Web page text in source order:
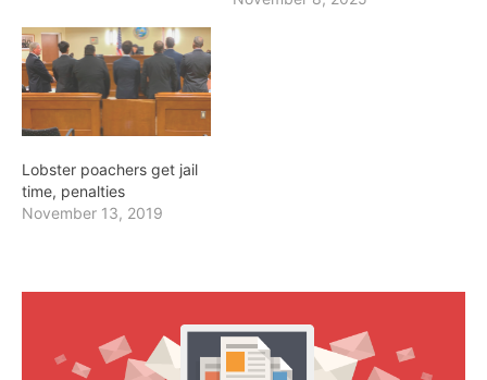
Lobster poachers get jail
time, penalties
November 13, 2019